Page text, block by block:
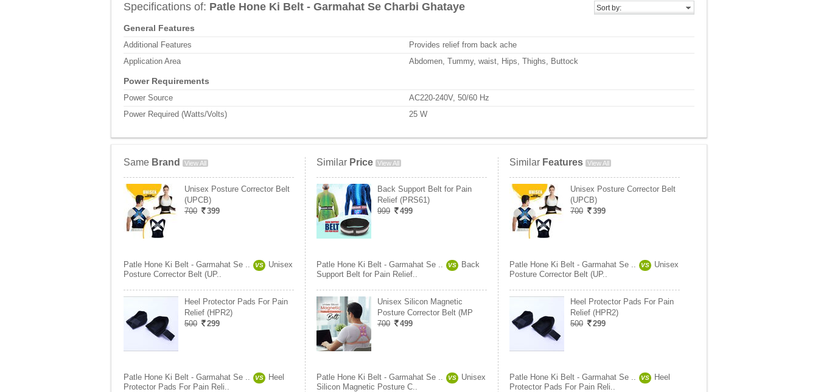
Sort by:
Specifications of: Patle Hone Ki Belt - Garmahat Se Charbi Ghataye
General Features
Additional Features
Provides relief from back ache
Application Area
Abdomen, Tummy, waist, Hips, Thighs, Buttock
Power Requirements
Power Source
AC220-240V, 50/60 Hz
Power Required (Watts/Volts)
25 W
Same Brand View All
Unisex Posture Corrector Belt
(UPCB)
700
399
Patle Hone Ki Belt - Garmahat Se .. VS
Unisex
Posture Corrector Belt (UP..
Heel Protector Pads For Pain
Relief (HPR2)
500
299
Patle Hone Ki Belt - Garmahat Se .. VS
Heel
Protector Pads For Pain Reli..
Similar Price View All
Back Support Belt for Pain
Relief (PRS61)
999
499
Patle Hone Ki Belt - Garmahat Se .. VS
Back
Support Belt for Pain Relief..
Unisex Silicon Magnetic
Posture Corrector Belt (MP
700
499
Patle Hone Ki Belt - Garmahat Se .. VS
Unisex
Silicon Magnetic Posture C..
Similar Features View All
Unisex Posture Corrector Belt
(UPCB)
700
399
Patle Hone Ki Belt - Garmahat Se .. VS
Unisex
Posture Corrector Belt (UP..
Heel Protector Pads For Pain
Relief (HPR2)
500
299
Patle Hone Ki Belt - Garmahat Se .. VS
Heel
Protector Pads For Pain Reli..